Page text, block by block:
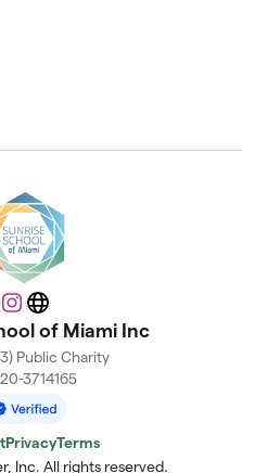
Instagram
Website
of Miami Inc
Public Charity
3714165
PrivacyTerms
Inc. All rights reserved.